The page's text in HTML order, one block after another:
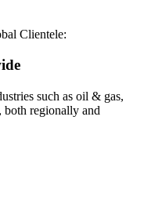
Clientele:
such as oil & gas,
both regionally and